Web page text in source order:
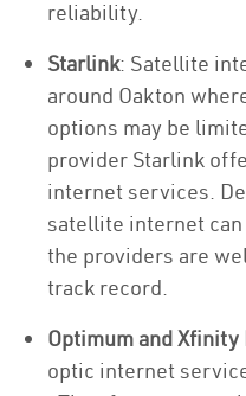
reliability.
Starlink: Satellite
around Oakton
options may be
provider Starlink
internet services.
satellite internet
the providers are
track record.
Optimum and
optic internet